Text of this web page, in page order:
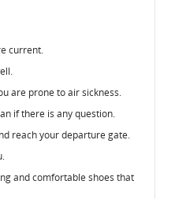
current.
are prone to air sickness.
if there is any question.
reach your departure gate.
and comfortable shoes that